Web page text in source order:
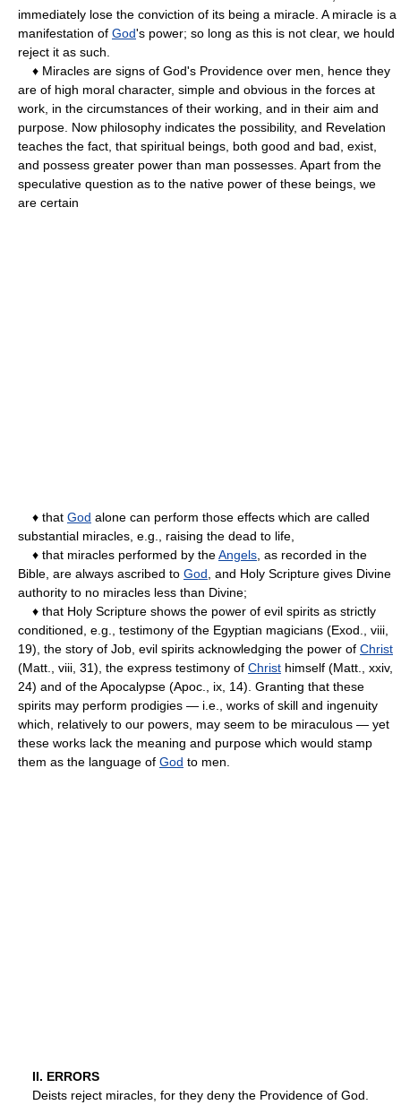
immediately lose the conviction of its being a miracle. A miracle is a
manifestation of God's power; so long as this is not clear, we hould
reject it as such.
♦ Miracles are signs of God's Providence over men, hence they
are of high moral character, simple and obvious in the forces at
work, in the circumstances of their working, and in their aim and
purpose. Now philosophy indicates the possibility, and Revelation
teaches the fact, that spiritual beings, both good and bad, exist,
and possess greater power than man possesses. Apart from the
speculative question as to the native power of these beings, we
are certain
♦ that God alone can perform those effects which are called
substantial miracles, e.g., raising the dead to life,
♦ that miracles performed by theAngels , as recorded in the
Bible, are always ascribed to God , and Holy Scripture gives Divine
authority to no miracles less than Divine;
♦ that Holy Scripture shows the power of evil spirits as strictly
conditioned, e.g., testimony of the Egyptian magicians (Exod., viii,
19), the story of Job, evil spirits acknowledging the power of Christ
(Matt., viii, 31), the express testimony of Christ himself (Matt., xxiv,
24) and of the Apocalypse (Apoc., ix, 14). Granting that these
spirits may perform prodigies — i.e., works of skill and ingenuity
which, relatively to our powers, may seem to be miraculous — yet
these works lack the meaning and purpose which would stamp
them as the language of God to men.
II. ERRORS
Deists reject miracles, for they deny the Providence of God.